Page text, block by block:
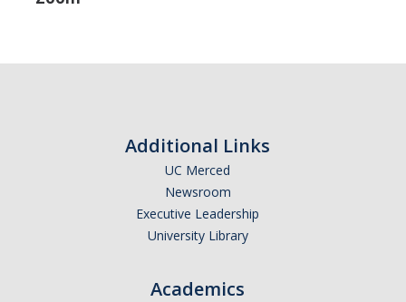
Additional Links
UC Merced
Newsroom
Executive Leadership
University Library
Academics